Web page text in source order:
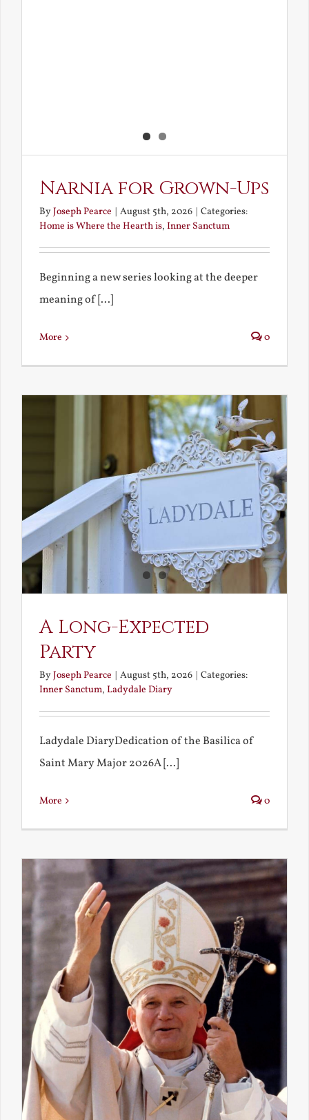
Narnia for Grown-Ups
ByJoseph Pearce | August 5th, 2026 | Categories:
Home is Where the Hearth is, Inner Sanctum
Beginning a new series looking at the deeper
meaning of [...]
More 0
A Long-Expected
Party
ByJoseph Pearce | August 5th, 2026 | Categories:
Inner Sanctum, Ladydale Diary
Ladydale DiaryDedication of the Basilica of
Saint Mary Major 2026A [...]
More 0